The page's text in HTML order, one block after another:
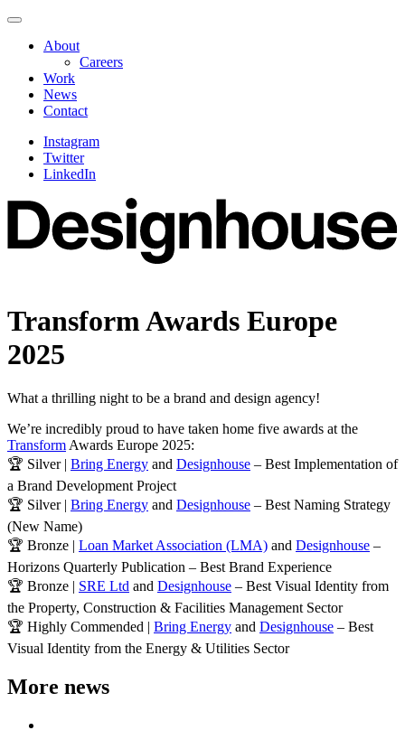
Skip
content
Navigate
page
About
Careers
Work
News
Contact
Instagram
Twitter
LinkedIn
Transform Awards Europe
2025
What a thrilling night to be a brand and design agency!
We’re incredibly proud to have taken home five awards at the
Transform Awards Europe 2025:
🏆 Silver | Bring Energy and Designhouse – Best Implementation of
a Brand Development Project
🏆 Silver | Bring Energy and Designhouse – Best Naming Strategy
(New Name)
🏆 Bronze | Loan Market Association (LMA) and Designhouse –
Horizons Quarterly Publication – Best Brand Experience
🏆 Bronze | SRE Ltd and Designhouse – Best Visual Identity from
the Property, Construction & Facilities Management Sector
🏆 Highly Commended | Bring Energy and Designhouse – Best
Visual Identity from the Energy & Utilities Sector
More news